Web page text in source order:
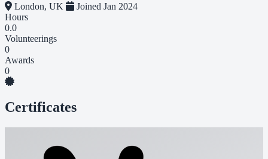
London, UK
Joined Jan 2024
Hours
0.0
Volunteerings
0
Awards
0
Certificates